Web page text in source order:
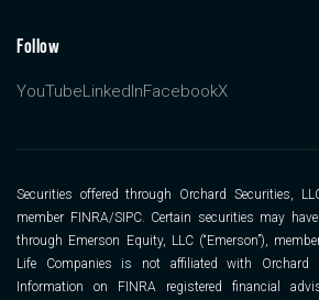
Follow
YouTubeLinkedInFacebookX
Securities offered through Orchard Securities,
member FINRA/SIPC. Certain securities may
through Emerson Equity, LLC (“Emerson”),
Life Companies is not affiliated with Orchard
Information on FINRA registered financial